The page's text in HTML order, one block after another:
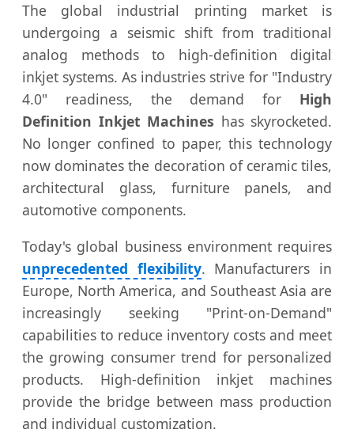
The global industrial printing market is
undergoing a seismic shift from traditional
analog methods to high-definition digital
inkjet systems. As industries strive for "Industry
4.0" readiness, the demand for High
Definition Inkjet Machines has skyrocketed.
No longer confined to paper, this technology
now dominates the decoration of ceramic tiles,
architectural glass, furniture panels, and
automotive components.
Today's global business environment requires
unprecedented flexibility. Manufacturers in
Europe, North America, and Southeast Asia are
increasingly seeking "Print-on-Demand"
capabilities to reduce inventory costs and meet
the growing consumer trend for personalized
products. High-definition inkjet machines
provide the bridge between mass production
and individual customization.